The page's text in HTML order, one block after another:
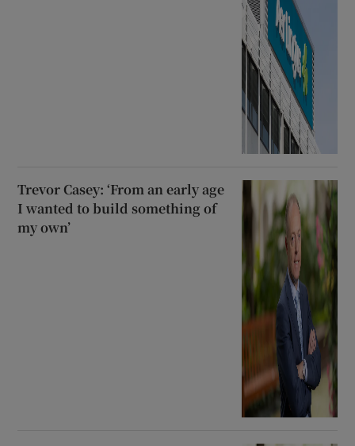
Trevor Casey: ‘From an early age
I wanted to build something of
my own’